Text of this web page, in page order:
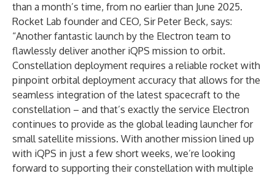
than a month’s time, from no earlier than June 2025.
Rocket Lab founder and CEO, Sir Peter Beck, says:
“Another fantastic launch by the Electron team to
flawlessly deliver another iQPS mission to orbit.
Constellation deployment requires a reliable rocket with
pinpoint orbital deployment accuracy that allows for the
seamless integration of the latest spacecraft to the
constellation – and that’s exactly the service Electron
continues to provide as the global leading launcher for
small satellite missions. With another mission lined up
with iQPS in just a few short weeks, we’re looking
forward to supporting their constellation with multiple